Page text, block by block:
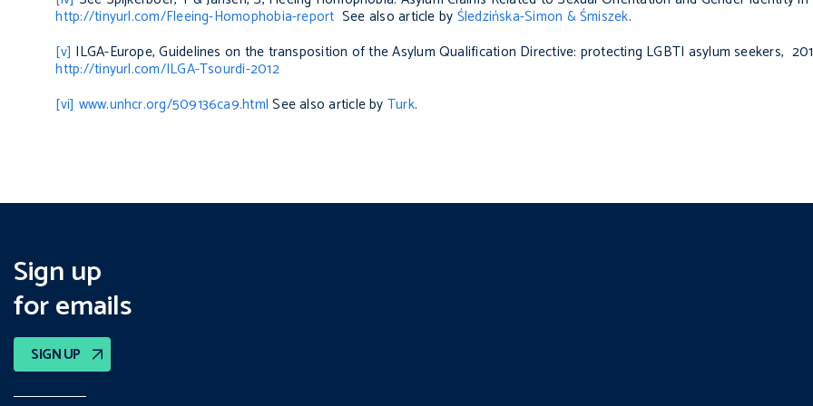
http://tinyurl.com/Fleeing-Homophobia-report See also article by Śledzińska-Simon & Śmiszek.
[v] ILGA-Europe,Guidelines on the transposition of the Asylum Qualification Directive: protecting LGBTI asylum seekers,
http://tinyurl.com/ILGA-Tsourdi-2012
[vi] www.unhcr.org/509136ca9.html See also article by Turk.
Sign up
for emails
SIGN UP